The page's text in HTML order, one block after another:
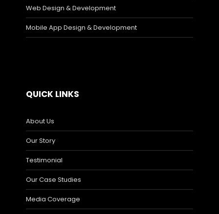
Web Design & Development
Mobile App Design & Development
QUICK LINKS
About Us
Our Story
Testimonial
Our Case Studies
Media Coverage